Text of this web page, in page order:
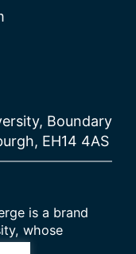
Boundary
EH14 4AS
is a brand
whose